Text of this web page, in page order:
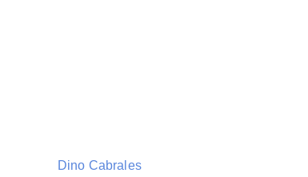
Dino Cabrales